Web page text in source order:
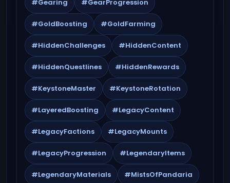
#Gearing #GearProgression
#GoldBoosting #GoldFarming
#HiddenChallenges #HiddenContent
#HiddenQuestlines #HiddenRewards
#KeystoneMaster #KeystoneRotation
#LayeredBoosting #LegacyContent
#LegacyFactions #LegacyMounts
#LegacyProgression #LegendaryItems
#LegendaryMaterials #MistsOfPandaria